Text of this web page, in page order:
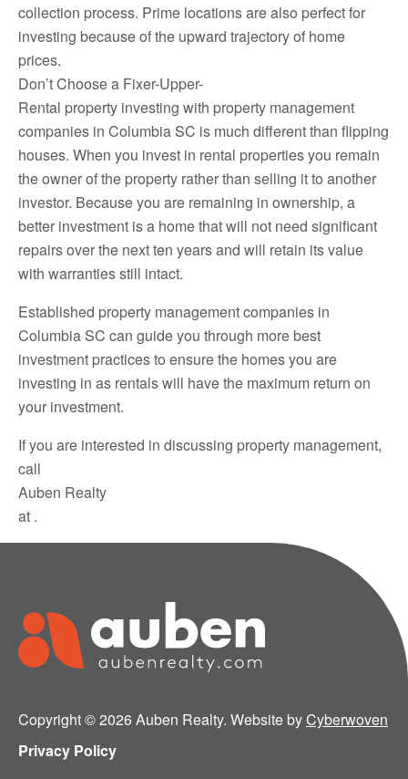
collection process. Prime locations are also perfect for
investing because of the upward trajectory of home
prices.
Don’t Choose a Fixer-Upper-
Rental property investing with property management
companies in Columbia SC is much different than flipping
houses. When you invest in rental properties you remain
the owner of the property rather than selling it to another
investor. Because you are remaining in ownership, a
better investment is a home that will not need significant
repairs over the next ten years and will retain its value
with warranties still intact.
Established property management companies in
Columbia SC can guide you through more best
investment practices to ensure the homes you are
investing in as rentals will have the maximum return on
your investment.
If you are interested in discussing property management,
call
Auben Realty
at .
Copyright © 2026 Auben Realty. Website byCyberwoven
Privacy Policy